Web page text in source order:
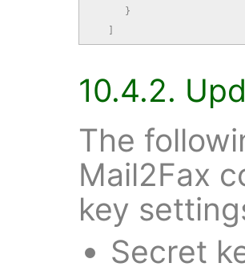
      }
10.4.2.
The
Mail2Fax
key
Secret